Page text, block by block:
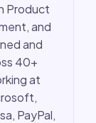
Product
and
and
40+
at
PayPal,